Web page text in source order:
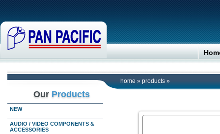
home » products »
Our Products
NEW
AUDIO / VIDEO COMPONENTS &
ACCESSORIES